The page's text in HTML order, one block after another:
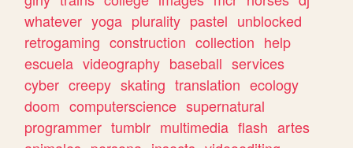
whatever yoga plurality pastel unblocked
retrogaming construction collection help
escuela videography baseball services
cyber creepy skating translation ecology
doom computerscience supernatural
programmer tumblr multimedia flash artes